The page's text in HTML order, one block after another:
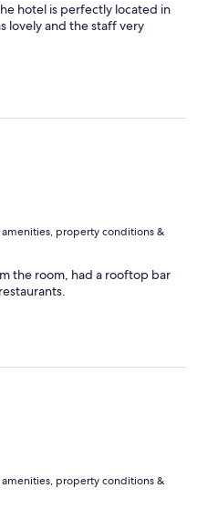
hotel is perfectly located in
lovely and the staff very
amenities, property conditions &
the room, had a rooftop bar
amenities, property conditions &